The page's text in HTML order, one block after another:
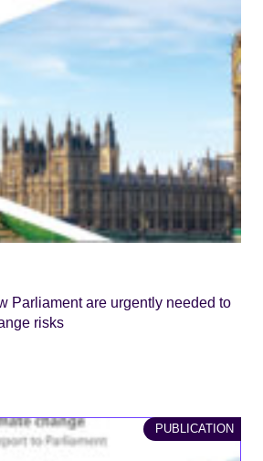
Parliament are urgently needed to
risks
PUBLICATION